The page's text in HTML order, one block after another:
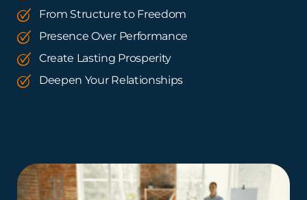
From Structure to Freedom
Presence Over Performance
Create Lasting Prosperity
Deepen Your Relationships